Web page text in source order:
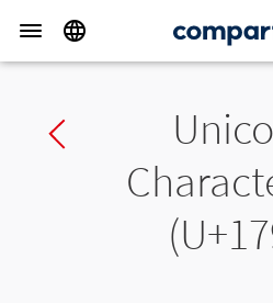
Previous char